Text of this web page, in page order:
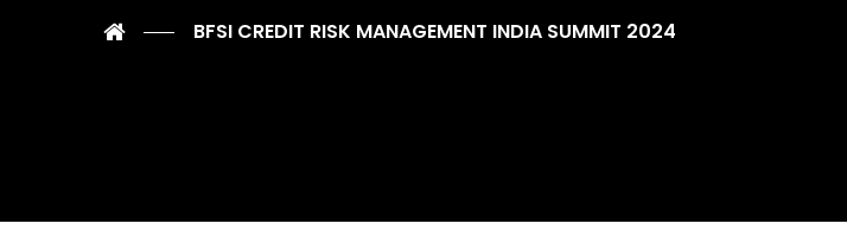
BFSI CREDIT RISK MANAGEMENT INDIA SUMMIT 2024